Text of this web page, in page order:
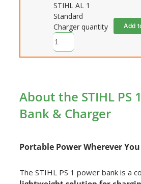
STIHL AL 1
Standard
Charger quantity
Add
About the STIHL PS
Bank & Charger
Portable Power Wherever
The STIHL PS 1 power bank is a